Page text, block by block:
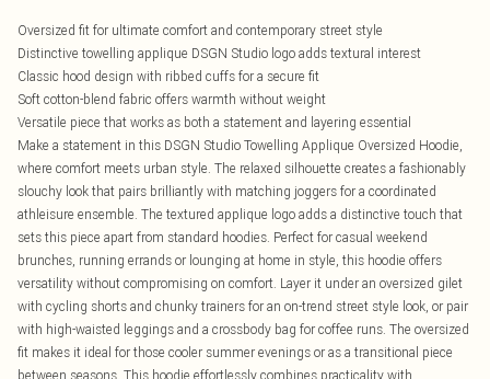
Oversized fit for ultimate comfort and contemporary street style
Distinctive towelling applique DSGN Studio logo adds textural interest
Classic hood design with ribbed cuffs for a secure fit
Soft cotton-blend fabric offers warmth without weight
Versatile piece that works as both a statement and layering essential
Make a statement in this DSGN Studio Towelling Applique Oversized Hoodie,
where comfort meets urban style. The relaxed silhouette creates a fashionably
slouchy look that pairs brilliantly with matching joggers for a coordinated
athleisure ensemble. The textured applique logo adds a distinctive touch that
sets this piece apart from standard hoodies. Perfect for casual weekend
brunches, running errands or lounging at home in style, this hoodie offers
versatility without compromising on comfort. Layer it under an oversized gilet
with cycling shorts and chunky trainers for an on-trend street style look, or pair
with high-waisted leggings and a crossbody bag for coffee runs. The oversized
fit makes it ideal for those cooler summer evenings or as a transitional piece
between seasons. This hoodie effortlessly combines practicality with